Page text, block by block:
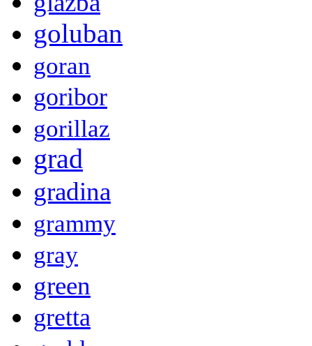
goluban
goran
goribor
gorillaz
grad
gradina
grammy
gray
green
gretta